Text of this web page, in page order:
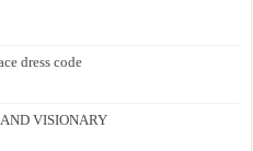
dress code
VISIONARY